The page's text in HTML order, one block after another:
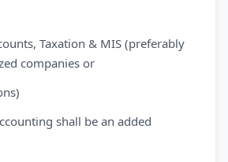
Taxation & MIS (preferably
companies or
shall be an added